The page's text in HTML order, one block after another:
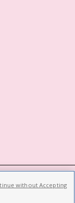
without Accepting